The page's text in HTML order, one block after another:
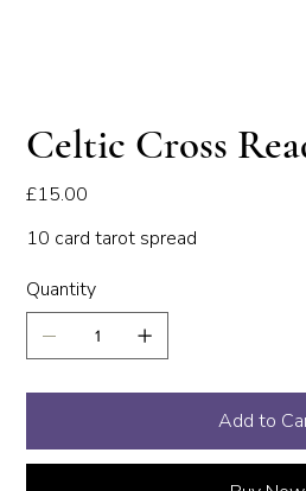
Celtic Cross
Price
£15.00
10 card tarot spread
Quantity
Add to